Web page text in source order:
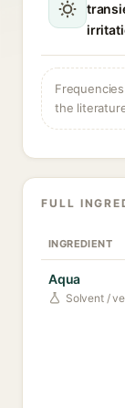
the
FULL
INGREDIENT
Aqua
Solvent /